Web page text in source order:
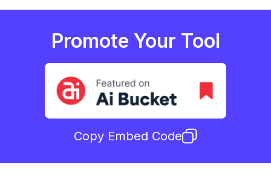
Promote Your Tool
Copy Embed Code